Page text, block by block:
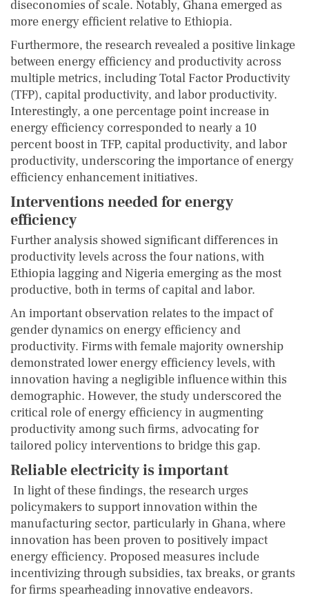
diseconomies of scale. Notably, Ghana emerged as
more energy efficient relative to Ethiopia.
Furthermore, the research revealed a positive linkage
between energy efficiency and productivity across
multiple metrics, including Total Factor Productivity
(TFP), capital productivity, and labor productivity.
Interestingly, a one percentage point increase in
energy efficiency corresponded to nearly a 10
percent boost in TFP, capital productivity, and labor
productivity, underscoring the importance of energy
efficiency enhancement initiatives.
Interventions needed for energy
efficiency
Further analysis showed significant differences in
productivity levels across the four nations, with
Ethiopia lagging and Nigeria emerging as the most
productive, both in terms of capital and labor.
An important observation relates to the impact of
gender dynamics on energy efficiency and
productivity. Firms with female majority ownership
demonstrated lower energy efficiency levels, with
innovation having a negligible influence within this
demographic. However, the study underscored the
critical role of energy efficiency in augmenting
productivity among such firms, advocating for
tailored policy interventions to bridge this gap.
Reliable electricity is important
In light of these findings, the research urges
policymakers to support innovation within the
manufacturing sector, particularly in Ghana, where
innovation has been proven to positively impact
energy efficiency. Proposed measures include
incentivizing through subsidies, tax breaks, or grants
for firms spearheading innovative endeavors.